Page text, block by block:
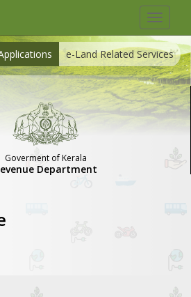
Toggle
e-Land Related Services
Goverment of Kerala
Department